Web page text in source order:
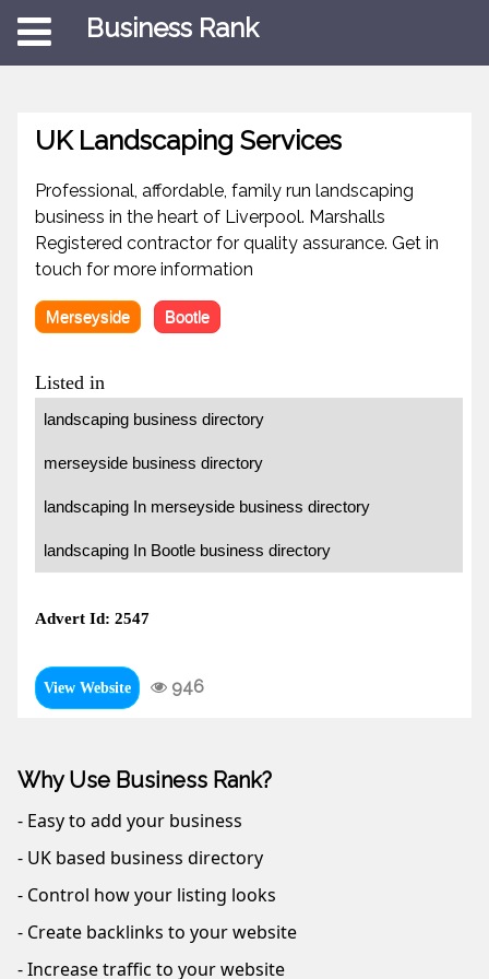
Business Rank
UK Landscaping Services
Professional, affordable, family run landscaping
business in the heart of Liverpool. Marshalls
Registered contractor for quality assurance. Get in
touch for more information
Merseyside Bootle
Listed in
landscaping business directory
merseyside business directory
landscaping In merseyside business directory
landscaping In Bootle business directory
Advert Id: 2547
View Website 946
Why Use Business Rank?
- Easy to add your business
- UK based business directory
- Control how your listing looks
- Create backlinks to your website
- Increase traffic to your website